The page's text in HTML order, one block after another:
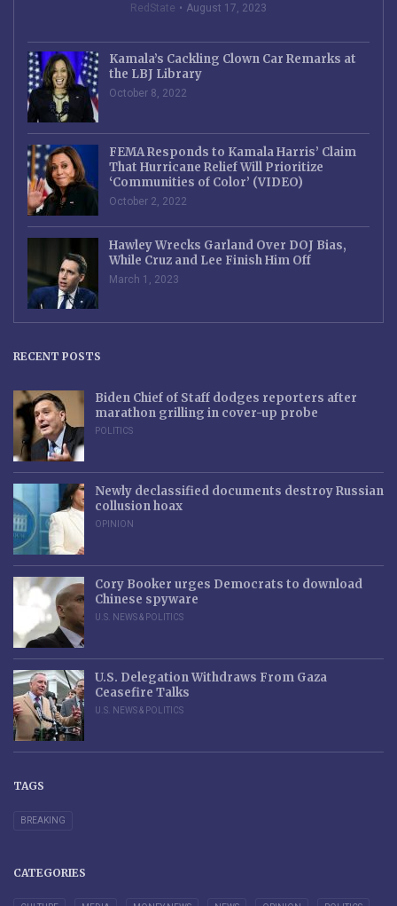
RedState August 17, 2023
Kamala’s Cackling Clown Car Remarks at
the LBJ Library
October 8, 2022
FEMA Responds to Kamala Harris’ Claim
That Hurricane Relief Will Prioritize
‘Communities of Color’ (VIDEO)
October 2, 2022
Hawley Wrecks Garland Over DOJ Bias,
While Cruz and Lee Finish Him Off
March 1, 2023
RECENT POSTS
Biden Chief of Staff dodges reporters after
marathon grilling in cover-up probe
POLITICS
Newly declassified documents destroy Russian
collusion hoax
OPINION
Cory Booker urges Democrats to download
Chinese spyware
U.S. NEWS & POLITICS
U.S. Delegation Withdraws From Gaza
Ceasefire Talks
U.S. NEWS & POLITICS
TAGS
BREAKING
CATEGORIES